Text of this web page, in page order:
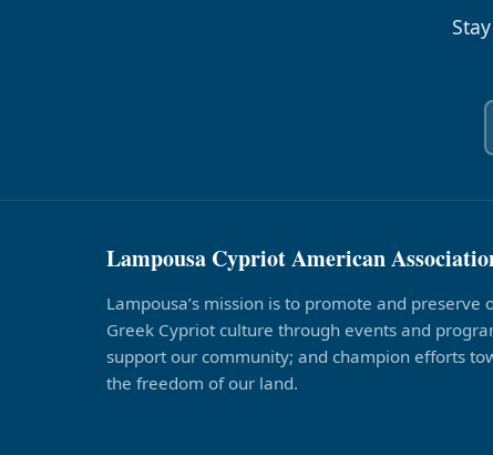
Lampousa Cypriot American
Lampousa’s mission is to promote and preserve
Greek Cypriot culture through events and
support our community; and champion efforts
the freedom of our land.